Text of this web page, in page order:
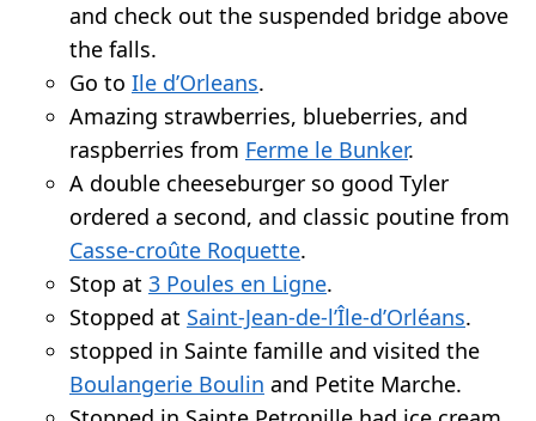
and check out the suspended bridge above
the falls.
Go to Ile d’Orleans.
Amazing strawberries, blueberries, and
raspberries from Ferme le Bunker.
A double cheeseburger so good Tyler
ordered a second, and classic poutine from
Casse-croûte Roquette.
Stop at 3 Poules en Ligne.
Stopped at Saint-Jean-de-l’Île-d’Orléans.
stopped in Sainte famille and visited the
Boulangerie Boulin and Petite Marche.